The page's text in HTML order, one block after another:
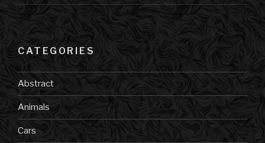
CATEGORIES
Abstract
Animals
Cars